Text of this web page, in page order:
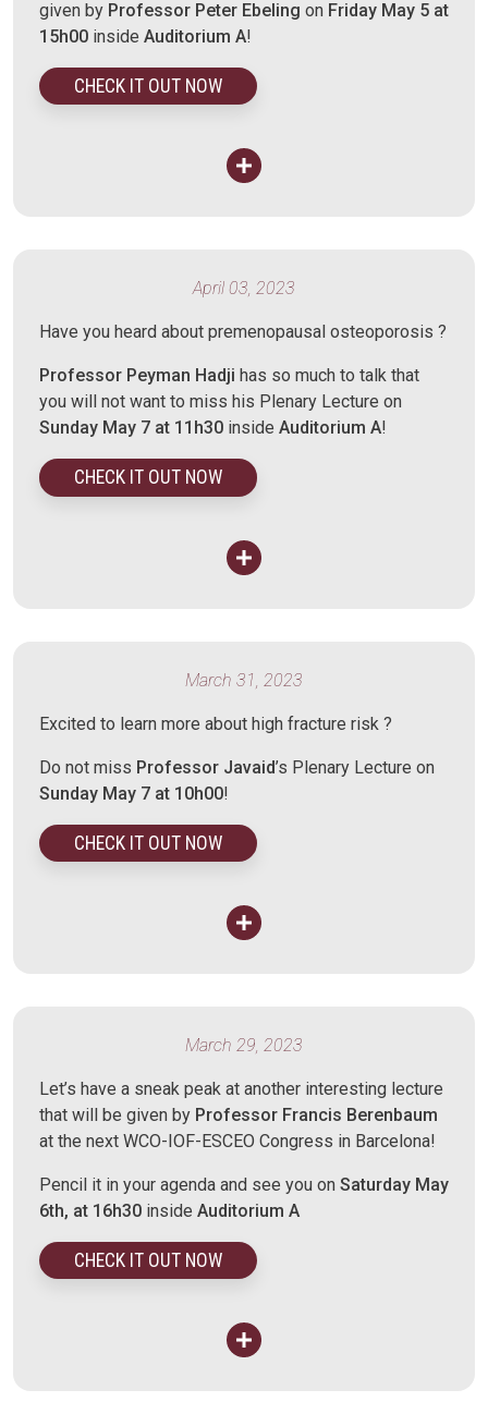
given by Professor Peter Ebeling on Friday May 5 at
15h00 inside Auditorium A!
CHECK IT OUT NOW
April 03, 2023
Have you heard about premenopausal osteoporosis ?
Professor Peyman Hadji has so much to talk that
you will not want to miss his Plenary Lecture on
Sunday May 7 at 11h30 inside Auditorium A!
CHECK IT OUT NOW
March 31, 2023
Excited to learn more about high fracture risk ?
Do not miss Professor Javaid’s Plenary Lecture on
Sunday May 7 at 10h00!
CHECK IT OUT NOW
March 29, 2023
Let’s have a sneak peak at another interesting lecture
that will be given by Professor Francis Berenbaum
at the next WCO-IOF-ESCEO Congress in Barcelona!
Pencil it in your agenda and see you on Saturday May
6th, at 16h30 inside Auditorium A
CHECK IT OUT NOW